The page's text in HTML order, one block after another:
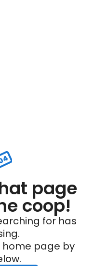
page
coop!
for has
home page by